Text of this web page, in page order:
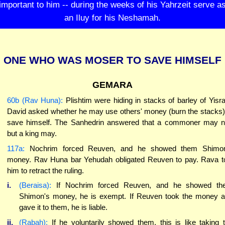
important to him -- during the weeks of his Yahrzeit serve as
an Iluy for his Neshamah.
ONE WHO WAS MOSER TO SAVE HIMSELF
GEMARA
60b (Rav Huna): Plishtim were hiding in stacks of barley of
David asked whether he may use others' money (burn the
save himself. The Sanhedrin answered that a commoner may
but a king may.
117a: Nochrim forced Reuven, and he showed them
money. Rav Huna bar Yehudah obligated Reuven to pay. Rava
him to retract the ruling.
i.
(Beraisa): If Nochrim forced Reuven, and he showed
Shimon's money, he is exempt. If Reuven took the money
gave it to them, he is liable.
ii.
(Rabah): If he voluntarily showed them, this is like taking